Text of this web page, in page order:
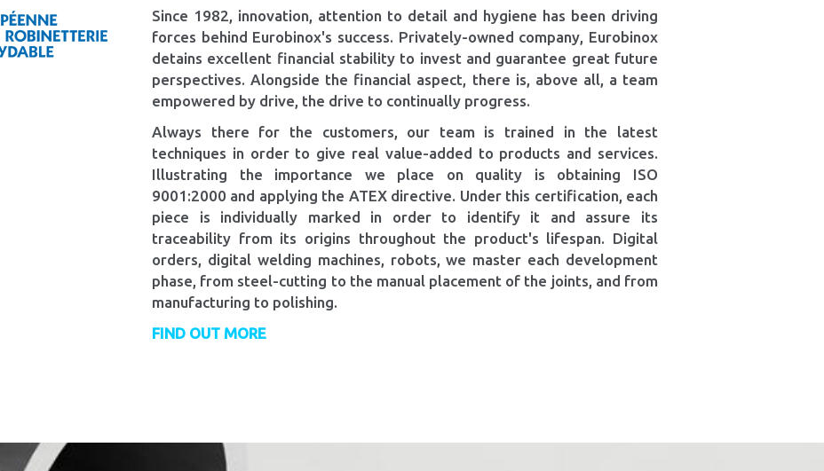
Since 1982, innovation, attention to detail and hygiene has been driving
forces behind Eurobinox's success. Privately-owned company, Eurobinox
detains excellent financial stability to invest and guarantee great future
perspectives. Alongside the financial aspect, there is, above all, a team
empowered by drive, the drive to continually progress.
Always there for the customers, our team is trained in the latest
techniques in order to give real value-added to products and services.
Illustrating the importance we place on quality is obtaining ISO
9001:2000 and applying the ATEX directive. Under this certification, each
piece is individually marked in order to identify it and assure its
traceability from its origins throughout the product's lifespan. Digital
orders, digital welding machines, robots, we master each development
phase, from steel-cutting to the manual placement of the joints, and from
manufacturing to polishing.
FIND OUT MORE